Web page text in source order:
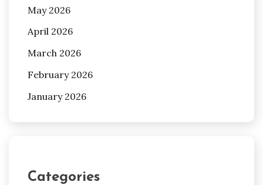
May 2026
April 2026
March 2026
February 2026
January 2026
Categories